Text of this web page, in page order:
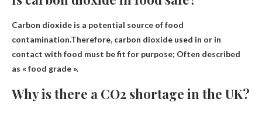
Carbon dioxide is a potential source of food
contamination.Therefore, carbon dioxide used in or in
contact with food must be fit for purpose; Often described
as « food grade ».
Why is there a CO2 shortage in the UK?